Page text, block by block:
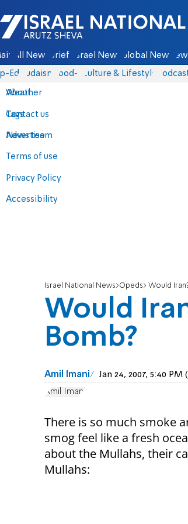
Israel National News - Arutz Sheva
All News Briefs Israel News Global News
Eds Judaism food-1 Culture & Lifestyle
About
Contact us
Advertise
Terms of use
Privacy Policy
Accessibility
Weather
Tags
News team
Israel National News Opeds Would
Would
Bomb?
Amil Imani Jan 24, 2007, 5:40 PM
Amil Imani
There is so much smoke
smog feel like a fresh
about the Mullahs, their
Mullahs: